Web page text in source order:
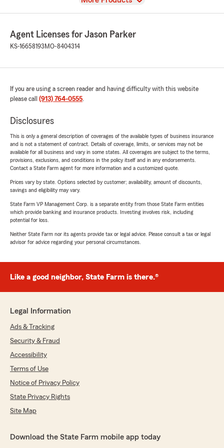
Agent Licenses for Jason Parker
KS-16658193 MO-8404314
If you are using a screen reader and having difficulty with this website
please call (913) 764-0555.
Disclosures
This is only a general description of coverages of the available types of business insurance
and is not a statement of contract. Details of coverage, limits, or services may not be
available for all business and vary in some states. All coverages are subject to the terms,
provisions, exclusions, and conditions in the policy itself and in any endorsements.
Contact a State Farm agent for more information and a customized quote.
Prices vary by state. Options selected by customer; availability, amount of discounts,
savings and eligibility may vary.
State Farm VP Management Corp. is a separate entity from those State Farm entities
which provide banking and insurance products. Investing involves risk, including
potential for loss.
Neither State Farm nor its agents provide tax or legal advice. Please consult a tax or legal
advisor for advice regarding your personal circumstances.
Like a good neighbor, State Farm is there.®
Legal Information
Ads & Tracking
Security & Fraud
Accessibility
Terms of Use
Notice of Privacy Policy
State Privacy Rights
Site Map
Download the State Farm mobile app today